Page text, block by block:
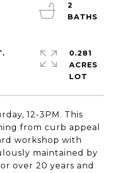
12-3PM. This
from curb appeal
workshop with
maintained by
over 20 years and
2
0.281
ACRES